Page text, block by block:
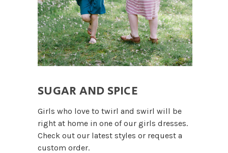
SUGAR AND SPICE
Girls who love to twirl and swirl will be
right at home in one of our girls dresses.
Check out our latest styles or request a
custom order.